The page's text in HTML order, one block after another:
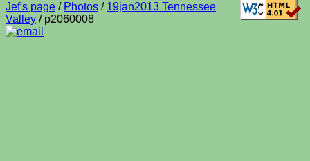
Jef's page / Photos / 19jan2013 Tennessee
Valley / p2060008